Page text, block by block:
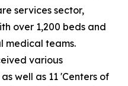
services sector,
over 1,200 beds and
medical teams.
various
well as 11 'Centers of